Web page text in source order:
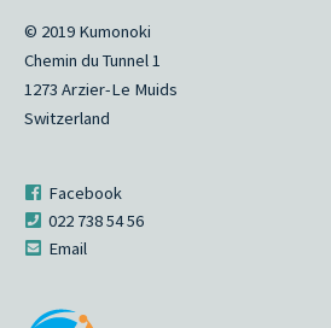
© 2019 Kumonoki
Chemin du Tunnel 1
1273 Arzier-Le Muids
Switzerland
Facebook
022 738 54 56
Email